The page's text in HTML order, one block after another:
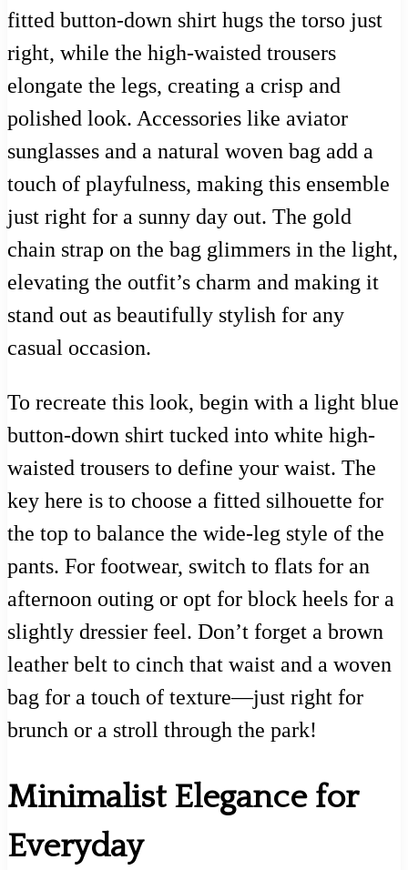
fitted button-down shirt hugs the torso just
right, while the high-waisted trousers
elongate the legs, creating a crisp and
polished look. Accessories like aviator
sunglasses and a natural woven bag add a
touch of playfulness, making this ensemble
just right for a sunny day out. The gold
chain strap on the bag glimmers in the light,
elevating the outfit’s charm and making it
stand out as beautifully stylish for any
casual occasion.
To recreate this look, begin with a light blue
button-down shirt tucked into white high-
waisted trousers to define your waist. The
key here is to choose a fitted silhouette for
the top to balance the wide-leg style of the
pants. For footwear, switch to flats for an
afternoon outing or opt for block heels for a
slightly dressier feel. Don’t forget a brown
leather belt to cinch that waist and a woven
bag for a touch of texture—just right for
brunch or a stroll through the park!
Minimalist Elegance for
Everyday